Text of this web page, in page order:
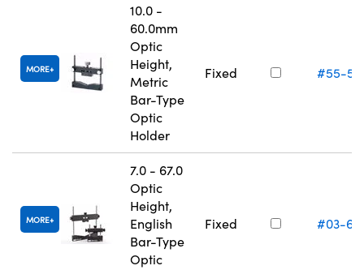
MORE
10.0 -
60.0mm
Optic
Height,
Metric
Bar-Type
Optic
Holder
Fixed #55-
MORE
7.0 - 67.0
Optic
Height,
English
Bar-Type
Optic
Fixed #03-